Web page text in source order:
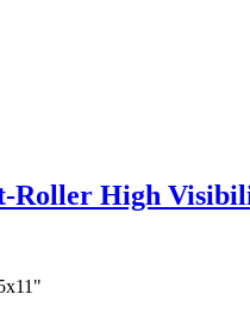
Roller High
"